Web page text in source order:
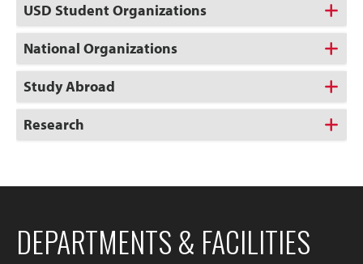
USD Student Organizations
National Organizations
Study Abroad
Research
DEPARTMENTS & FACILITIES